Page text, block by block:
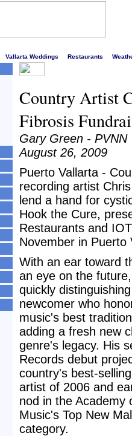
Vallarta Weddings Restaurants
Country Artist
Fibrosis
Gary Green - PVNN
August 26, 2009
Puerto Vallarta -
recording artist
lend a hand for
Hook the Cure,
Restaurants and
November in Puerto
With an ear toward
an eye on the
quickly
newcomer who
music's best
adding a fresh new
genre's legacy. His
Records debut
country's best-
artist of 2006 and
nod in the Academy
Music's Top New
category.